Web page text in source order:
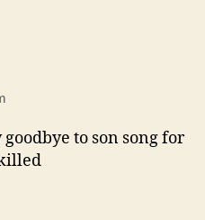
to son song for